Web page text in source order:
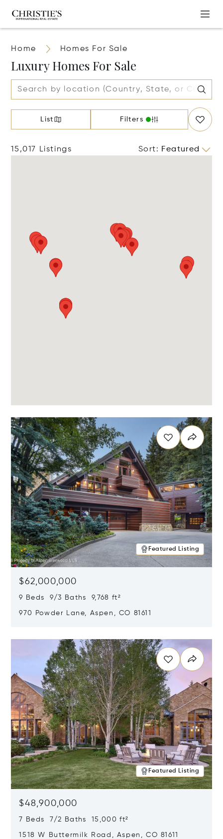
Home Homes For Sale
Luxury Homes For Sale
List Filters
15,017 Listings Sort: Featured
Featured Listing
$62,000,000
9 Beds 9/3 Baths 9,768 ft²
970 Powder Lane, Aspen, CO 81611
Featured Listing
$48,900,000
7 Beds 7/2 Baths 15,000 ft²
1518 W Buttermilk Road, Aspen, CO 81611